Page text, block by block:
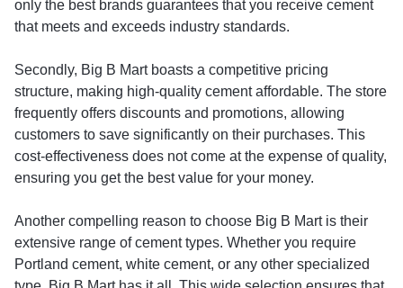
only the best brands guarantees that you receive cement
that meets and exceeds industry standards.
Secondly, Big B Mart boasts a competitive pricing
structure, making high-quality cement affordable. The store
frequently offers discounts and promotions, allowing
customers to save significantly on their purchases. This
cost-effectiveness does not come at the expense of quality,
ensuring you get the best value for your money.
Another compelling reason to choose Big B Mart is their
extensive range of cement types. Whether you require
Portland cement, white cement, or any other specialized